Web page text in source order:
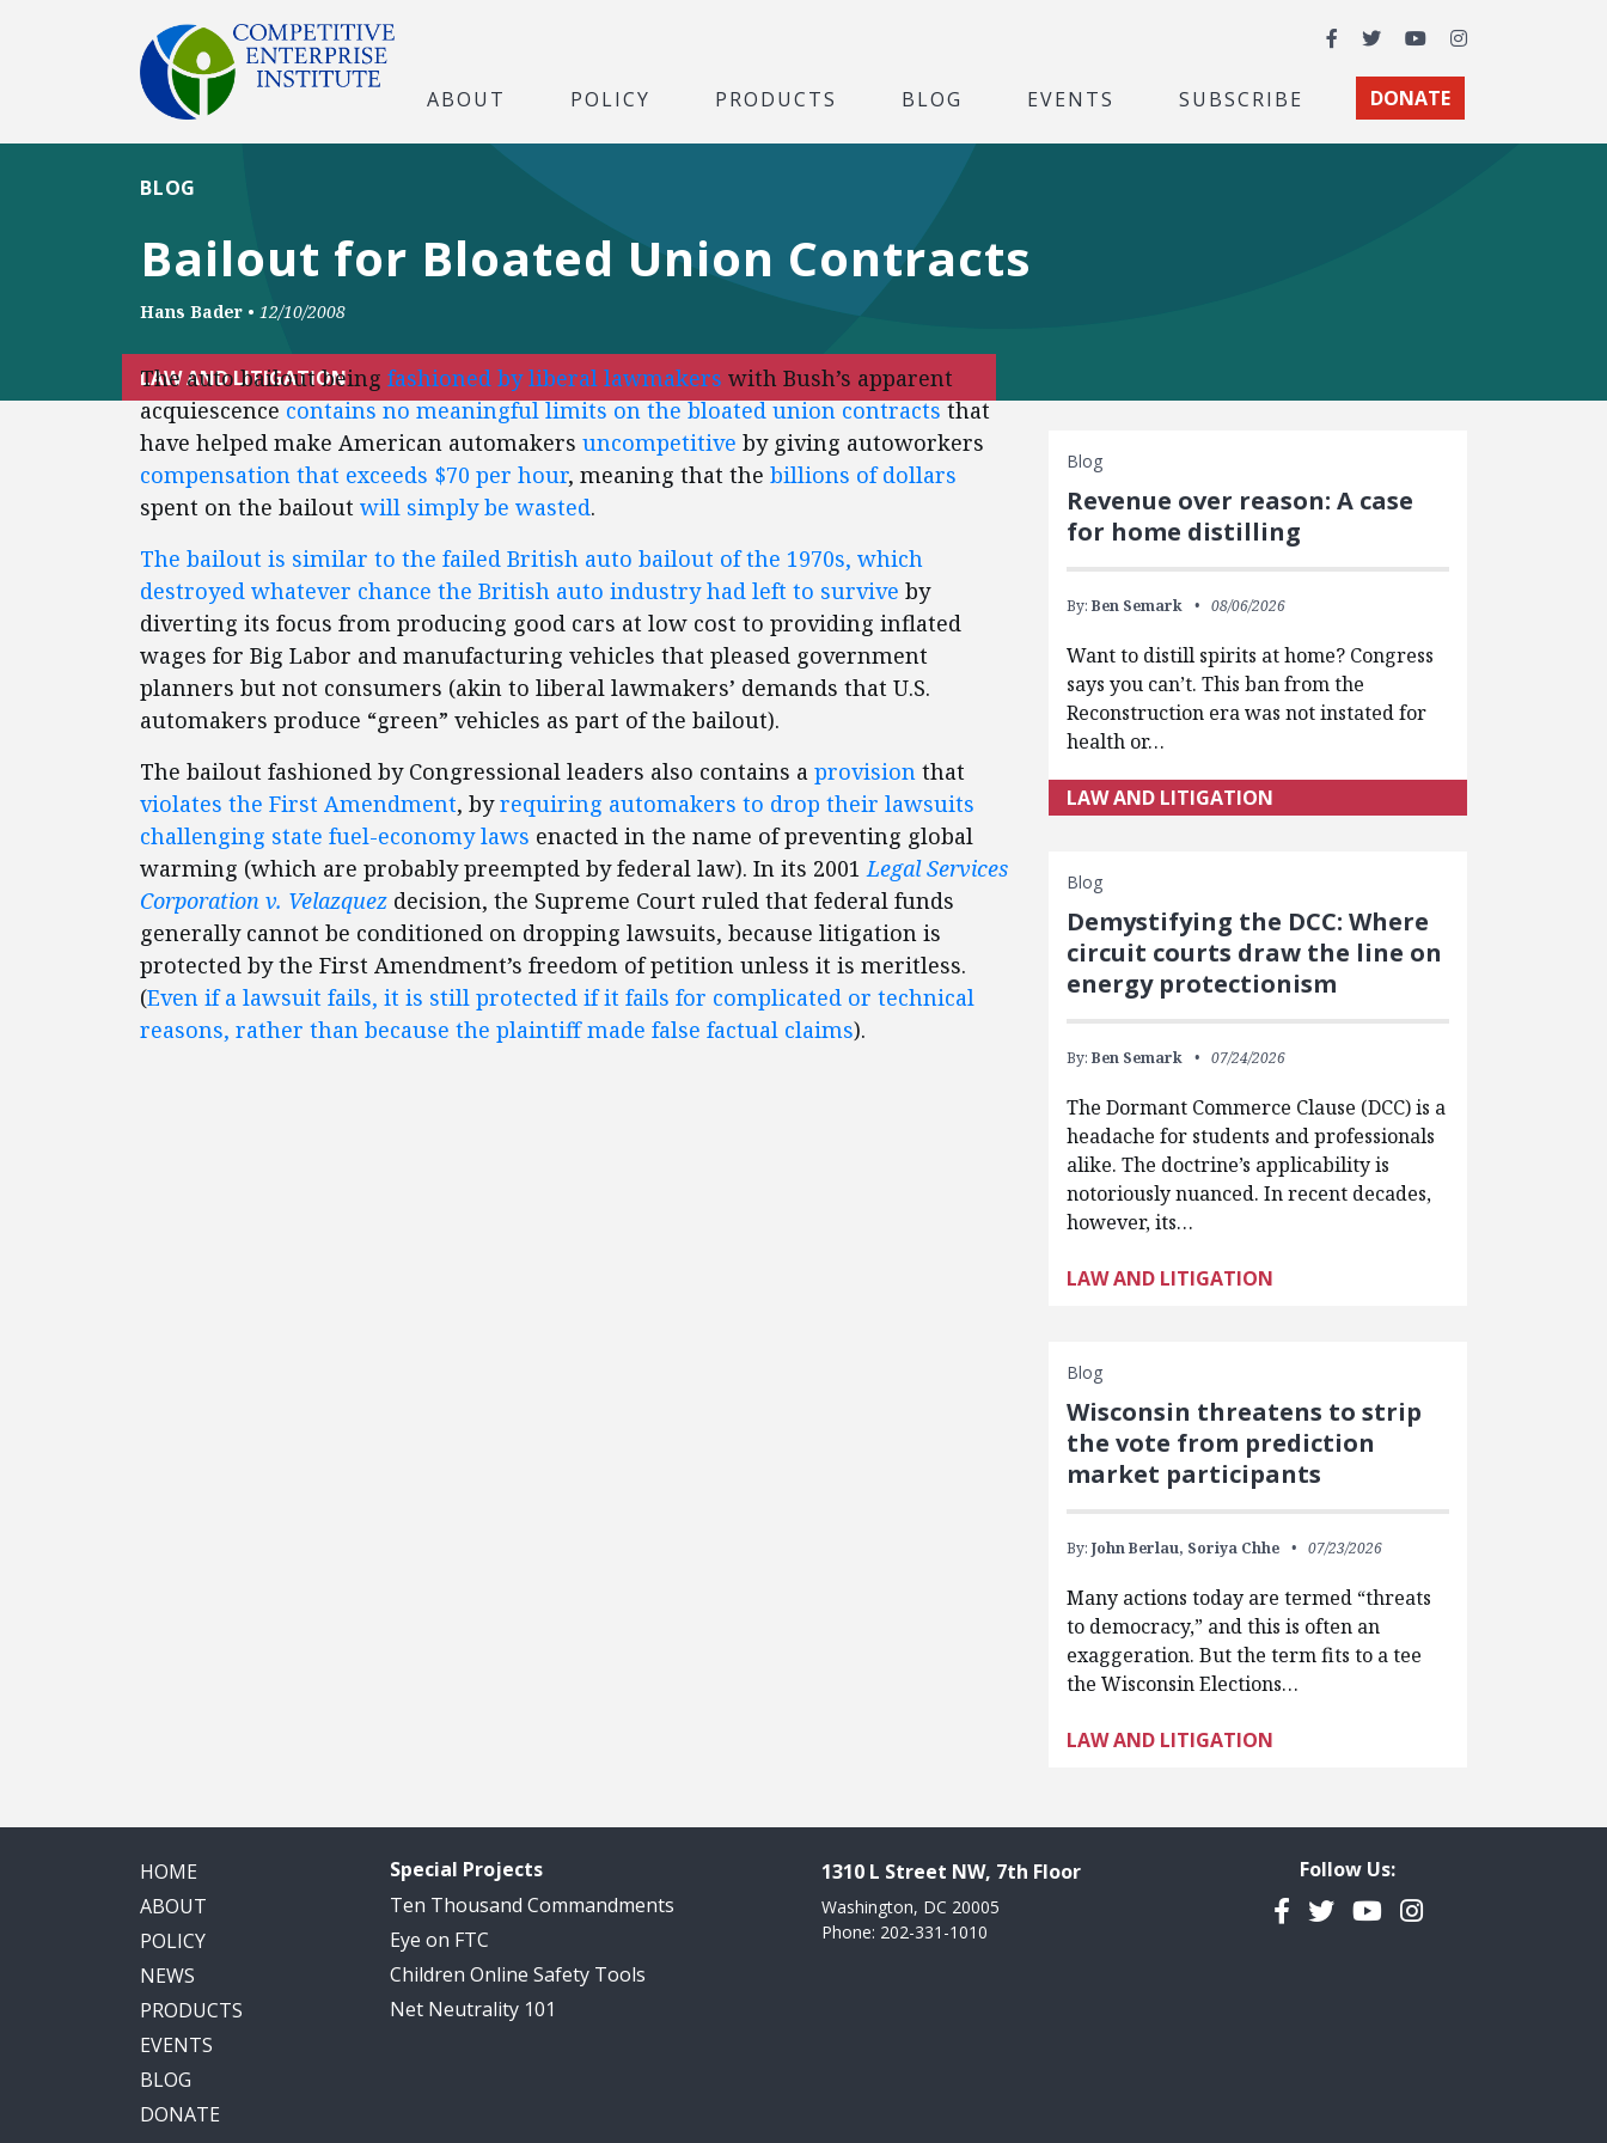
Facebook
TwitterYouTubeInstagram
ABOUT POLICY PRODUCTS BLOG EVENTS SUBSCRIBE DONATE
Bailout for Bloated Union Contracts
BLOG
Hans Bader • 12/10/2008
LAW AND LITIGATION
The auto bailout being fashioned by liberal lawmakers with Bush’s apparent
acquiescencecontains no meaningful limits on the bloated union contractsthat
have helped make American automakers uncompetitive by giving autoworkers
compensation that exceeds $70 per hour, meaning that the billions of dollars
spent on the bailout will simply be wasted.
The bailout is similar to the failed British auto bailout of the 1970s, which
destroyed whatever chance the British auto industry had left to survive by
diverting its focus from producing good cars at low cost to providing inflated
wages for Big Labor and manufacturing vehicles that pleased government
planners but not consumers (akin to liberal lawmakers’ demands that U.S.
automakers produce “green” vehicles as part of the bailout).
The bailout fashioned by Congressional leaders also contains a provision that
violates the First Amendment, byrequiring automakers to drop their lawsuits
challenging state fuel-economy laws enacted in the name of preventing global
warming (which are probably preempted by federal law). In its 2001Legal Services
Corporation v. Velazquez decision, the Supreme Court ruled that federal funds
generally cannot be conditioned on dropping lawsuits, because litigation is
protected by the First Amendment’s freedom of petition unless it is meritless.
(Even if a lawsuit fails, it is still protected if it fails for complicated or technical
reasons, rather than because the plaintiff made false factual claims).
Blog
Revenue over reason: A case
for home distilling
By: Ben Semark 08/06/2026
Want to distill spirits at home? Congress
says you can’t. This ban from the
Reconstruction era was not instated for
health or…
LAW AND LITIGATION
Blog
Demystifying the DCC: Where
circuit courts draw the line on
energy protectionism
By: Ben Semark 07/24/2026
The Dormant Commerce Clause (DCC) is a
headache for students and professionals
alike. The doctrine’s applicability is
notoriously nuanced. In recent decades,
however, its…
LAW AND LITIGATION
Blog
Wisconsin threatens to strip
the vote from prediction
market participants
By: John Berlau, Soriya Chhe 07/23/2026
Many actions today are termed “threats
to democracy,” and this is often an
exaggeration. But the term fits to a tee
the Wisconsin Elections…
LAW AND LITIGATION
HOME
ABOUT
POLICY
NEWS
PRODUCTS
EVENTS
BLOG
DONATE
Special Projects
Ten Thousand Commandments
Eye on FTC
Children Online Safety Tools
Net Neutrality 101
1310 L Street NW, 7th Floor
Washington, DC 20005
Phone: 202-331-1010
Follow Us:
Facebook
TwitterYouTubeInstagram